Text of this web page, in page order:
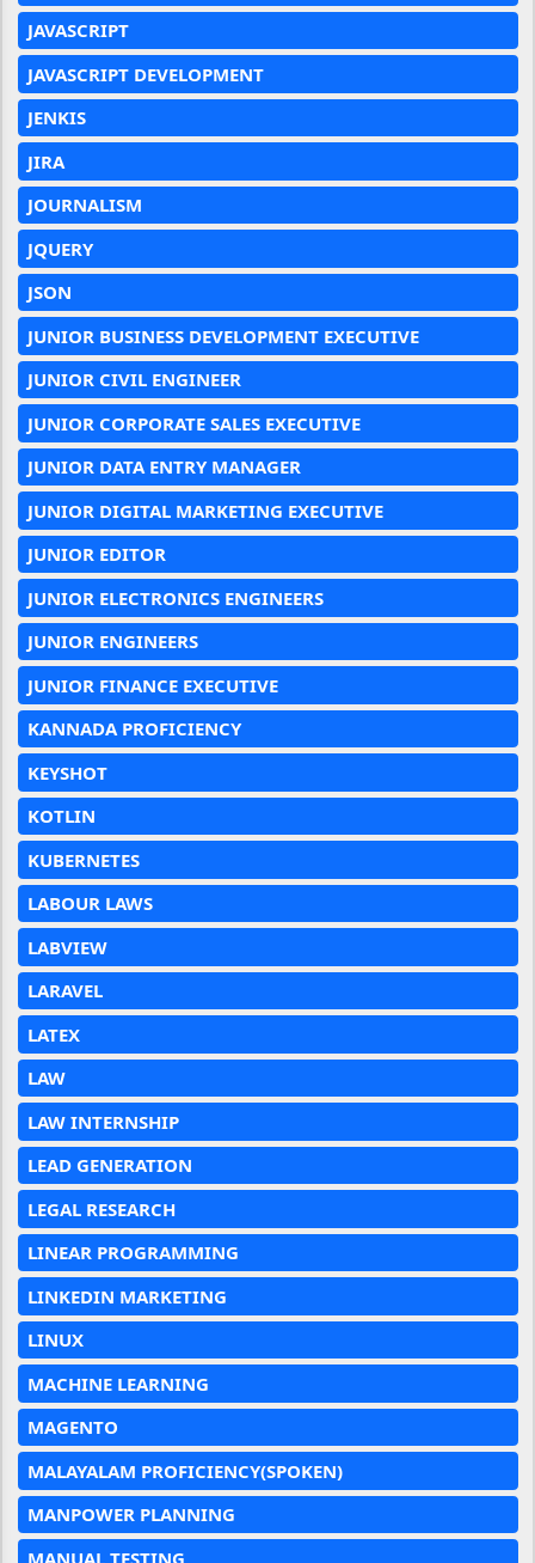
JAVASCRIPT
JAVASCRIPT DEVELOPMENT
JENKIS
JIRA
JOURNALISM
JQUERY
JSON
JUNIOR BUSINESS DEVELOPMENT EXECUTIVE
JUNIOR CIVIL ENGINEER
JUNIOR CORPORATE SALES EXECUTIVE
JUNIOR DATA ENTRY MANAGER
JUNIOR DIGITAL MARKETING EXECUTIVE
JUNIOR EDITOR
JUNIOR ELECTRONICS ENGINEERS
JUNIOR ENGINEERS
JUNIOR FINANCE EXECUTIVE
KANNADA PROFICIENCY
KEYSHOT
KOTLIN
KUBERNETES
LABOUR LAWS
LABVIEW
LARAVEL
LATEX
LAW
LAW INTERNSHIP
LEAD GENERATION
LEGAL RESEARCH
LINEAR PROGRAMMING
LINKEDIN MARKETING
LINUX
MACHINE LEARNING
MAGENTO
MALAYALAM PROFICIENCY(SPOKEN)
MANPOWER PLANNING
MANUAL TESTING